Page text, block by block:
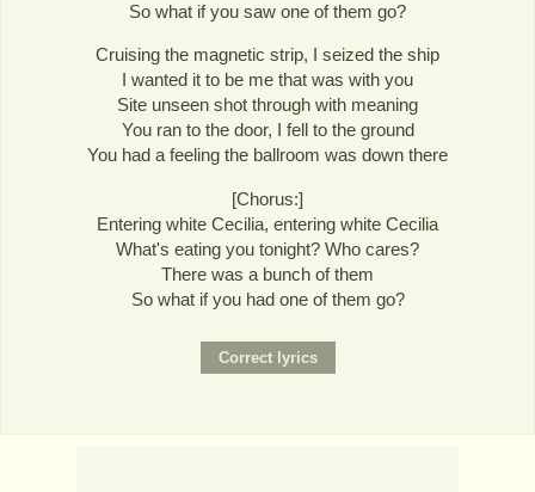
So what if you saw one of them go?
Cruising the magnetic strip, I seized the ship
I wanted it to be me that was with you
Site unseen shot through with meaning
You ran to the door, I fell to the ground
You had a feeling the ballroom was down there
[Chorus:]
Entering white Cecilia, entering white Cecilia
What's eating you tonight? Who cares?
There was a bunch of them
So what if you had one of them go?